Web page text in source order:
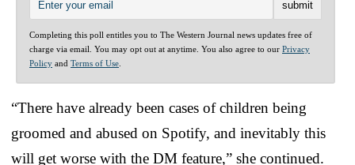
Completing this poll entitles you to The Western Journal news updates free of
charge via email. You may opt out at anytime. You also agree to our Privacy
Policy and Terms of Use
“There have already been cases of children being
groomed and abused on Spotify, and inevitably this
will get worse with the DM feature,” she continued.